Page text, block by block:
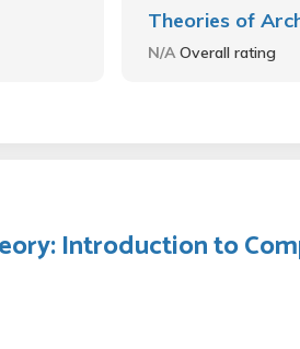
Theories of
N/AOverall rating
Introduction to